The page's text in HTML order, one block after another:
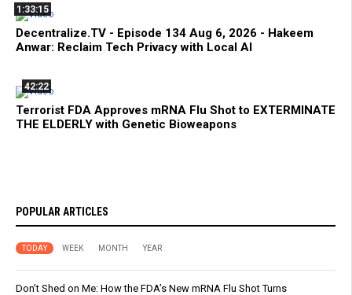
1:33:15
Decentralize.TV - Episode 134 Aug 6, 2026 - Hakeem
Anwar: Reclaim Tech Privacy with Local AI
42:22
Terrorist FDA Approves mRNA Flu Shot to EXTERMINATE
THE ELDERLY with Genetic Bioweapons
POPULAR ARTICLES
TODAY WEEK MONTH YEAR
Don’t Shed on Me: How the FDA’s New mRNA Flu Shot Turns